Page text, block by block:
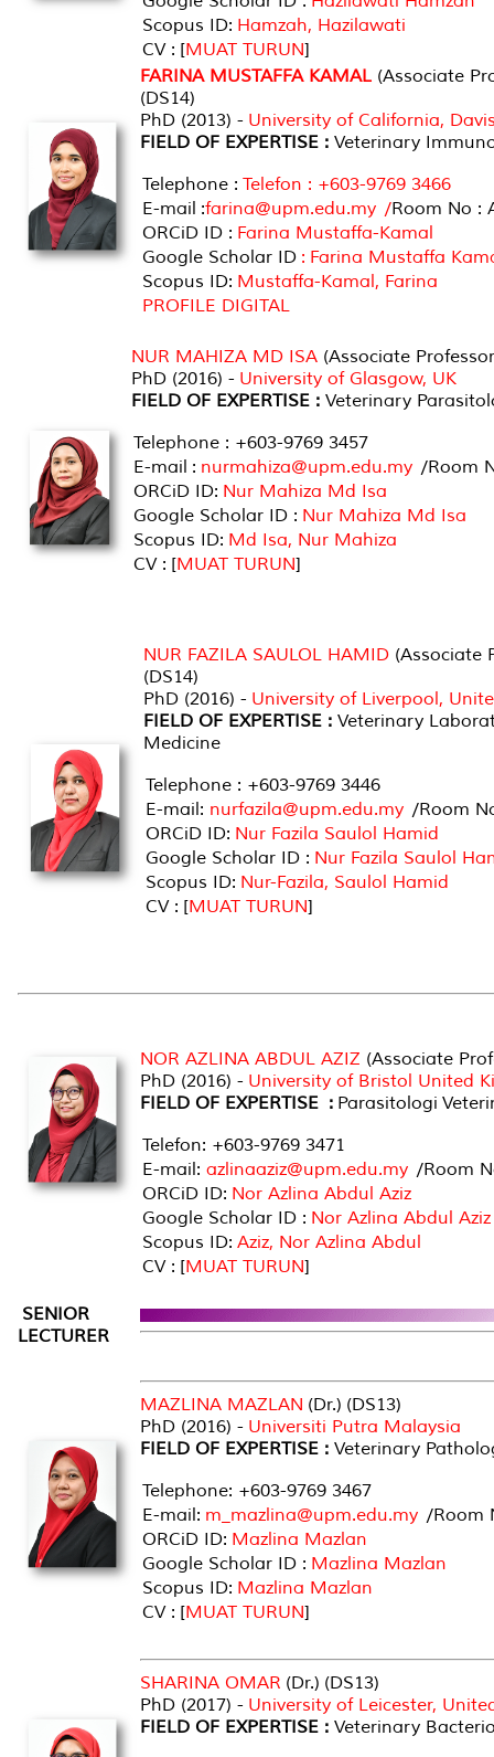
Scopus ID: Hamzah, Hazilawati
CV : [MUAT TURUN]
FARINA MUSTAFFA KAMAL (Associate
(DS14)
PhD (2013) - University of California,
FIELD OF EXPERTISE : Veterinary
Telephone : Telefon : +603-9769 3466
E-mail :farina@upm.edu.my /Room No :
ORCiD ID : Farina Mustaffa-Kamal
Google Scholar ID : Farina Mustaffa
Scopus ID: Mustaffa-Kamal, Farina
PROFILE DIGITAL
NUR MAHIZA MD ISA (Associate
PhD (2016) - University of Glasgow, UK
FIELD OF EXPERTISE : Veterinary
Telephone : +603-9769 3457
E-mail : nurmahiza@upm.edu.my /Room
ORCiD ID: Nur Mahiza Md Isa
Google Scholar ID : Nur Mahiza Md Isa
Scopus ID: Md Isa, Nur Mahiza
CV : [MUAT TURUN]
NUR FAZILA SAULOL HAMID (Associate
(DS14)
PhD (2016) - University of Liverpool,
FIELD OF EXPERTISE : Veterinary
Medicine
Telephone : +603-9769 3446
E-mail: nurfazila@upm.edu.my /Room
ORCiD ID: Nur Fazila Saulol Hamid
Google Scholar ID : Nur Fazila Saulol
Scopus ID: Nur-Fazila, Saulol Hamid
CV : [MUAT TURUN]
NOR AZLINA ABDUL AZIZ (Associate
PhD (2016) - University of Bristol United
FIELD OF EXPERTISE : Parasitologi
Telefon: +603-9769 3471
E-mail: azlinaaziz@upm.edu.my /Room
ORCiD ID: Nor Azlina Abdul Aziz
Google Scholar ID : Nor Azlina Abdul Aziz
Scopus ID: Aziz, Nor Azlina Abdul
CV : [MUAT TURUN]
SENIOR
LECTURER
MAZLINA MAZLAN (Dr.) (DS13)
PhD (2016) - Universiti Putra Malaysia
FIELD OF EXPERTISE : Veterinary
Telephone: +603-9769 3467
E-mail: m_mazlina@upm.edu.my /Room
ORCiD ID: Mazlina Mazlan
Google Scholar ID : Mazlina Mazlan
Scopus ID: Mazlina Mazlan
CV : [MUAT TURUN]
SHARINA OMAR (Dr.) (DS13)
PhD (2017) - University of Leicester,
FIELD OF EXPERTISE : Veterinary